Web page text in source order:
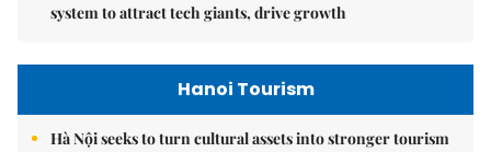
system to attract tech giants, drive growth
Hanoi Tourism
Hà Nội seeks to turn cultural assets into stronger tourism